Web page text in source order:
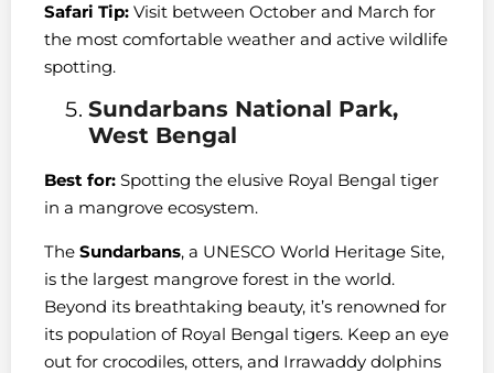
Safari Tip: Visit between October and March for
the most comfortable weather and active wildlife
spotting.
Sundarbans National Park,
West Bengal
Best for: Spotting the elusive Royal Bengal tiger
in a mangrove ecosystem.
The Sundarbans, a UNESCO World Heritage Site,
is the largest mangrove forest in the world.
Beyond its breathtaking beauty, it’s renowned for
its population of Royal Bengal tigers. Keep an eye
out for crocodiles, otters, and Irrawaddy dolphins